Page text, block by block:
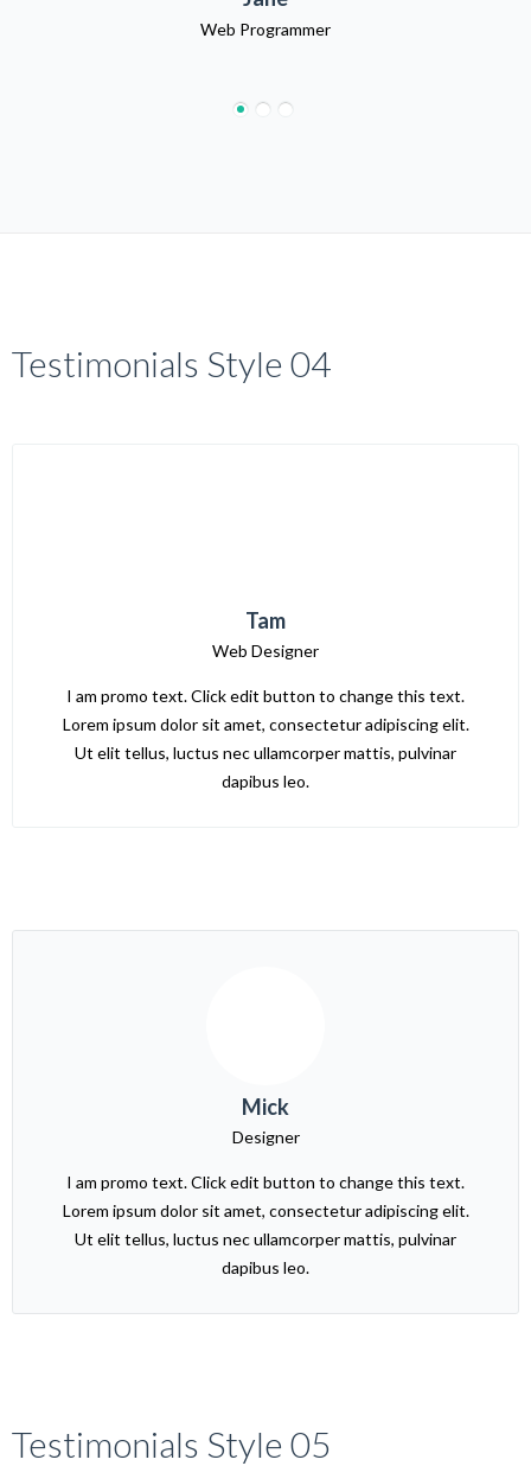
Web Programmer
Testimonials Style 04
I am promo text. Click edit button to change this text.
Lorem ipsum dolor sit amet, consectetur adipiscing elit.
Ut elit tellus, luctus nec ullamcorper mattis, pulvinar
dapibus leo.
Tam
Web Designer
I am promo text. Click edit button to change this text.
Lorem ipsum dolor sit amet, consectetur adipiscing elit.
Ut elit tellus, luctus nec ullamcorper mattis, pulvinar
dapibus leo.
Mick
Designer
Testimonials Style 05